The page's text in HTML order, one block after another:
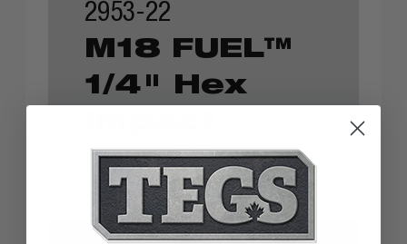
2953-22
M18 FUEL™
1/4" Hex
Driver Kit